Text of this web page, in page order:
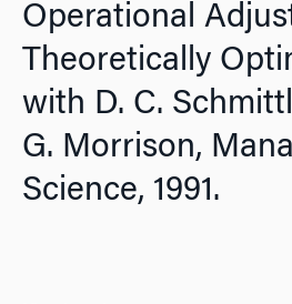
Operational
Theoretically
with D. C.
G. Morrison,
Science, 1991.